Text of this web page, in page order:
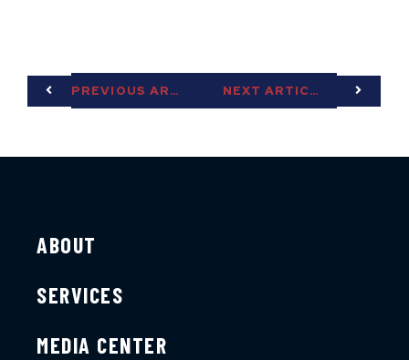
PREVIOUS ARTICLE NEXT ARTICLE
ABOUT
SERVICES
MEDIA CENTER